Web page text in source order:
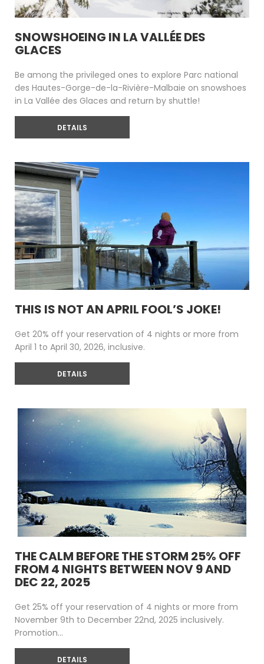
SNOWSHOEING IN LA VALLÉE DES
GLACES
Be among the privileged ones to explore Parc national
des Hautes-Gorge-de-la-Rivière-Malbaie on snowshoes
in La Vallée des Glaces and return by shuttle!
DETAILS
THIS IS NOT AN APRIL FOOL’S JOKE!
Get 20% off your reservation of 4 nights or more from
April 1 to April 30, 2026, inclusive.
DETAILS
THE CALM BEFORE THE STORM 25% OFF
FROM 4 NIGHTS BETWEEN NOV 9 AND
DEC 22, 2025
Get 25% off your reservation of 4 nights or more from
November 9th to December 22nd, 2025 inclusively.
Promotion...
DETAILS